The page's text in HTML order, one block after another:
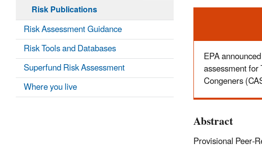
EPA
assessment for
Congeners
Abstract
Provisional Peer-
Risk Publications
Risk Assessment Guidance
Risk Tools and Databases
Superfund Risk Assessment
Where you live